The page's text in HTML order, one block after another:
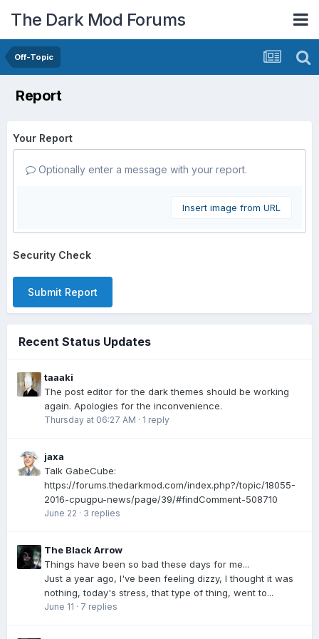
The Dark Mod Forums
Off-Topic
Report
Your Report
Optionally enter a message with your report.
Insert image from URL
Security Check
Submit Report
Recent Status Updates
taaaki
The post editor for the dark themes should be working
again. Apologies for the inconvenience.
Thursday at 06:27 AM · 1 reply
jaxa
Talk GabeCube:
https://forums.thedarkmod.com/index.php?/topic/18055-
2016-cpugpu-news/page/39/#findComment-508710
June 22 · 3 replies
The Black Arrow
Things have been so bad these days for me...
Just a year ago, I've been feeling dizzy, I thought it was
nothing, today's stress, that type of thing, went to...
June 11 · 7 replies